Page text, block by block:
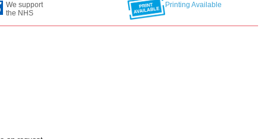
We support
the NHS
Printing Available